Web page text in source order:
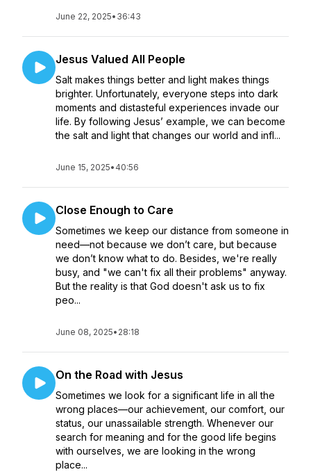
June 22, 2025• 36:43
Jesus Valued All People
Salt makes things better and light makes things
brighter. Unfortunately, everyone steps into dark
moments and distasteful experiences invade our
life. By following Jesus’ example, we can become
the salt and light that changes our world and infl...
June 15, 2025• 40:56
Close Enough to Care
Sometimes we keep our distance from someone in
need—not because we don’t care, but because
we don’t know what to do. Besides, we're really
busy, and "we can't fix all their problems" anyway.
But the reality is that God doesn't ask us to fix
peo...
June 08, 2025• 28:18
On the Road with Jesus
Sometimes we look for a significant life in all the
wrong places—our achievement, our comfort, our
status, our unassailable strength. Whenever our
search for meaning and for the good life begins
with ourselves, we are looking in the wrong
place...